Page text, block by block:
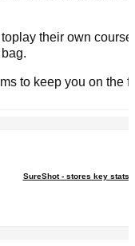
their own
to keep you on the
SureShot - stores key stats